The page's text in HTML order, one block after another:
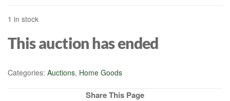
1 in stock
This auction has ended
Categories: Auctions, Home Goods
Share This Page